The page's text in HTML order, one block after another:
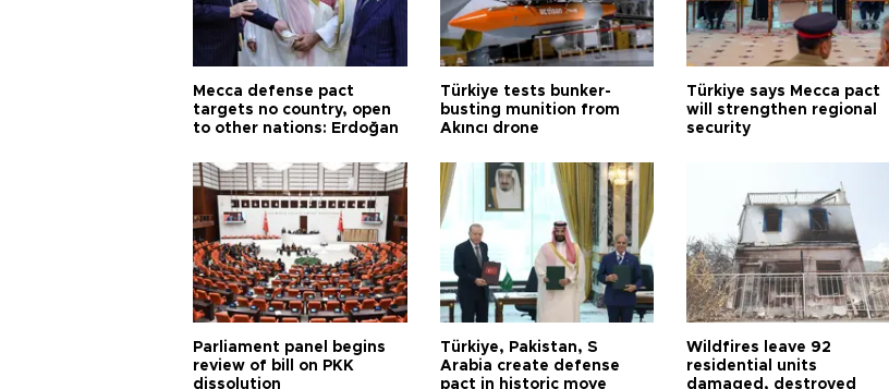
Mecca defense pact
targets no country, open
to other nations: Erdoğan
Türkiye tests bunker-
busting munition from
Akıncı drone
Türkiye says Mecca pact
will strengthen regional
security
Parliament panel begins
review of bill on PKK
dissolution
Türkiye, Pakistan, S
Arabia create defense
pact in historic move
Wildfires leave 92
residential units
damaged, destroyed